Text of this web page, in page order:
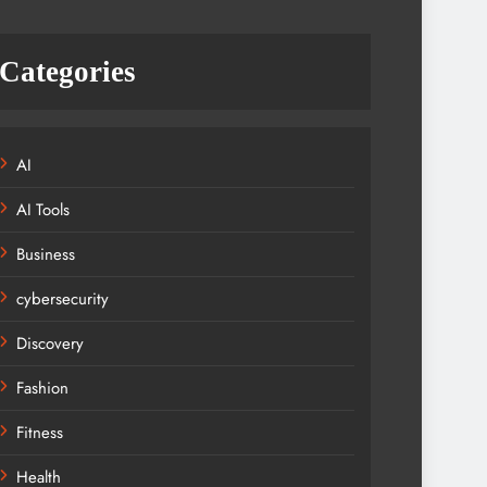
Categories
AI
AI Tools
Business
cybersecurity
Discovery
Fashion
Fitness
Health